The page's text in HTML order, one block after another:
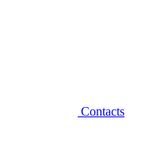
Contacts